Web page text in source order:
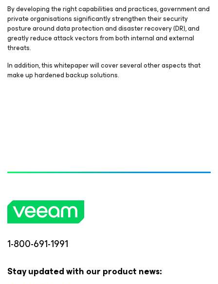
By developing the right capabilities and practices, government and
private organisations significantly strengthen their security
posture around data protection and disaster recovery (DR), and
greatly reduce attack vectors from both internal and external
threats.
In addition, this whitepaper will cover several other aspects that
make up hardened backup solutions.
1-800-691-1991
Stay updated with our product news: